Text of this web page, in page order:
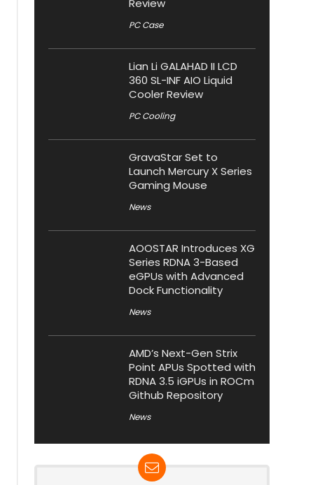
Review
PC Case
Lian Li GALAHAD II LCD
360 SL-INF AIO Liquid
Cooler Review
PC Cooling
GravaStar Set to
Launch Mercury X Series
Gaming Mouse
News
AOOSTAR Introduces XG
Series RDNA 3-Based
eGPUs with Advanced
Dock Functionality
News
AMD’s Next-Gen Strix
Point APUs Spotted with
RDNA 3.5 iGPUs in ROCm
Github Repository
News